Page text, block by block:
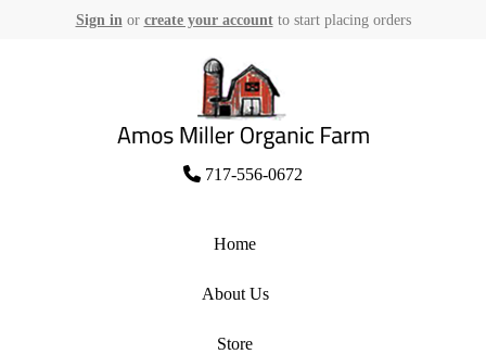
Sign in or create your accountto start placing orders
to
content
Amos Miller Organic Farm
717-556-0672
Home
About Us
Store